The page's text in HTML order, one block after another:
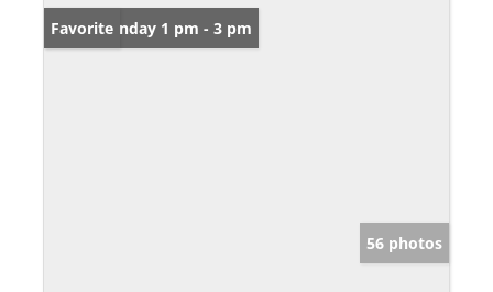
Open: Sunday 1 pm - 3 pm
Favorite
56 photos